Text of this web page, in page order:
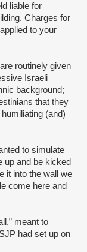
liable for
Charges for
to your
routinely given
Israeli
background;
that they
(and)
to simulate
up and be kicked
it into the wall we
come here and
meant to
had set up on